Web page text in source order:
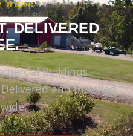
WORK
DELIVERED
Buildings —
and Installed